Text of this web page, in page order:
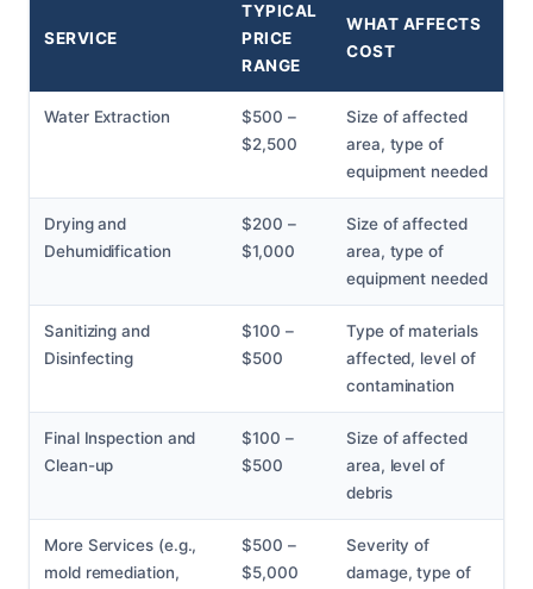
SERVICE
TYPICAL
PRICE
RANGE
WHAT AFFECTS
COST
Water Extraction
$500 –
$2,500
Size of affected
area, type of
equipment needed
Drying and
Dehumidification
$200 –
$1,000
Size of affected
area, type of
equipment needed
Sanitizing and
Disinfecting
$100 –
$500
Type of materials
affected, level of
contamination
Final Inspection and
Clean-up
$100 –
$500
Size of affected
area, level of
debris
More Services (e.g.,
mold remediation,
$500 –
$5,000
Severity of
damage, type of